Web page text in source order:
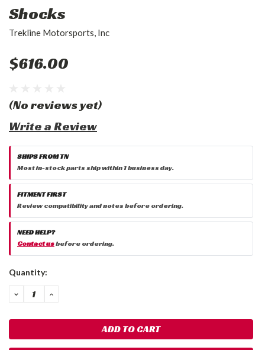
Shocks
Trekline Motorsports, Inc
$616.00
(No reviews yet)
Write a Review
SHIPS FROM TN
Most in-stock parts ship within 1 business day.
FITMENT FIRST
Review compatibility and notes before ordering.
NEED HELP?
Contact usbefore ordering.
Current
Quantity:
DECREASE
QUANTITY:
INCREASE